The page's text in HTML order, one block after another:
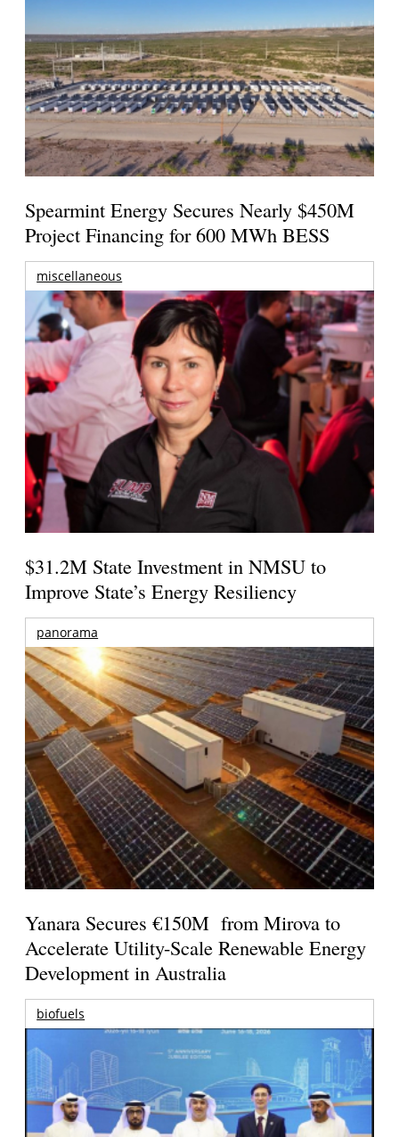
Spearmint Energy Secures Nearly $450M
Project Financing for 600 MWh BESS
miscellaneous
$31.2M State Investment in NMSU to
Improve State’s Energy Resiliency
panorama
Yanara Secures €150M from Mirova to
Accelerate Utility-Scale Renewable Energy
Development in Australia
biofuels